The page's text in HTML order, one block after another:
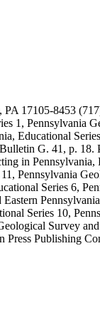
PA 17105-8453
1, Pennsylvania
Educational
G. 41, p. 18.
in
Pennsylvania
Series 6,
Series 10,
Survey
Publishing